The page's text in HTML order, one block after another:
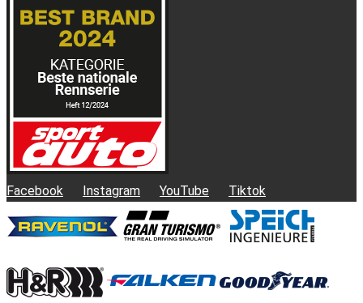
Facebook Instagram YouTube Tiktok